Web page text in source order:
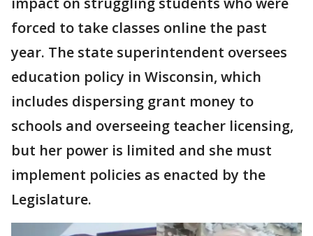
forced to take classes online the past
year. The state superintendent oversees
education policy in Wisconsin, which
includes dispersing grant money to
schools and overseeing teacher licensing,
but her power is limited and she must
implement policies as enacted by the
Legislature.